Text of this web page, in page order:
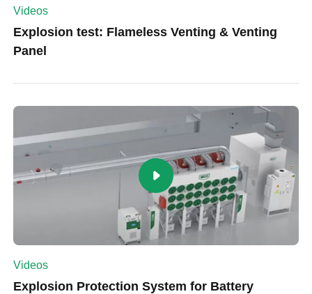
Videos
Explosion test: Flameless Venting & Venting
Panel
Videos
Explosion Protection System for Battery